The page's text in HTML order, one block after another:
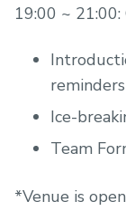
19:00 ~
reminders
Ice-
Team
*Venue is